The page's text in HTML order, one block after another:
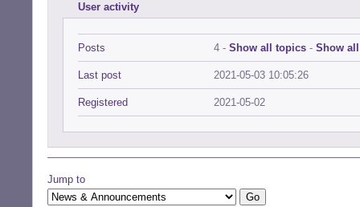
User activity
Posts 4 - Show all topics - Show
Last post 2021-05-03 10:05:26
Registered 2021-05-02
Jump to